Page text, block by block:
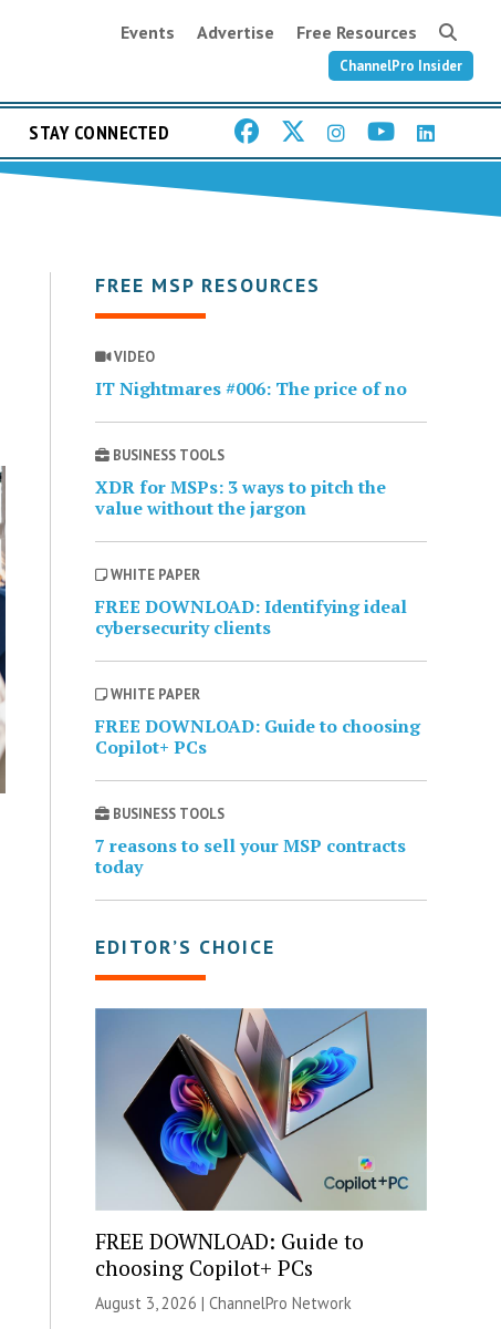
Events Advertise Free Resources
ChannelPro Insider
STAY CONNECTED
FREE MSP RESOURCES
VIDEO
IT Nightmares #006: The price of no
BUSINESS TOOLS
XDR for MSPs: 3 ways to pitch the
value without the jargon
WHITE PAPER
FREE DOWNLOAD: Identifying ideal
cybersecurity clients
WHITE PAPER
FREE DOWNLOAD: Guide to choosing
Copilot+ PCs
BUSINESS TOOLS
7 reasons to sell your MSP contracts
today
EDITOR’S CHOICE
FREE DOWNLOAD: Guide to
choosing Copilot+ PCs
August 3, 2026 | ChannelPro Network